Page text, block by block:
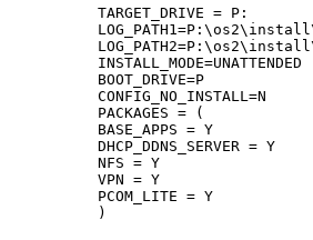
TARGET_DRIVE = P:
INSTALL_MODE=UNATTENDED
BOOT_DRIVE=P
CONFIG_NO_INSTALL=N
PACKAGES = (
BASE_APPS = Y
DHCP_DDNS_SERVER = Y
NFS = Y
VPN = Y
PCOM_LITE = Y
)